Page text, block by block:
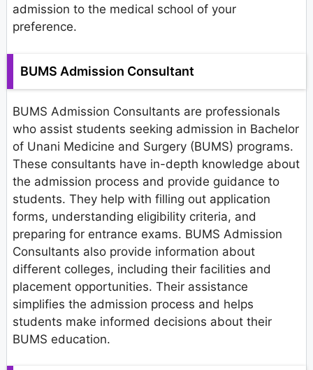
admission to the medical school of your
preference.
BUMS Admission Consultant
BUMS Admission Consultants are professionals
who assist students seeking admission in Bachelor
of Unani Medicine and Surgery (BUMS) programs.
These consultants have in-depth knowledge about
the admission process and provide guidance to
students. They help with filling out application
forms, understanding eligibility criteria, and
preparing for entrance exams. BUMS Admission
Consultants also provide information about
different colleges, including their facilities and
placement opportunities. Their assistance
simplifies the admission process and helps
students make informed decisions about their
BUMS education.